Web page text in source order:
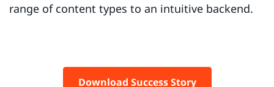
range of content types to an intuitive backend.
Download Success Story